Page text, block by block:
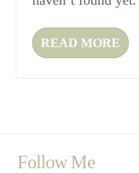
READ MORE
Follow Me